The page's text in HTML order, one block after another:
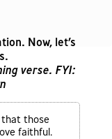
Now, let’s
verse. FYI:
that those
faithful.